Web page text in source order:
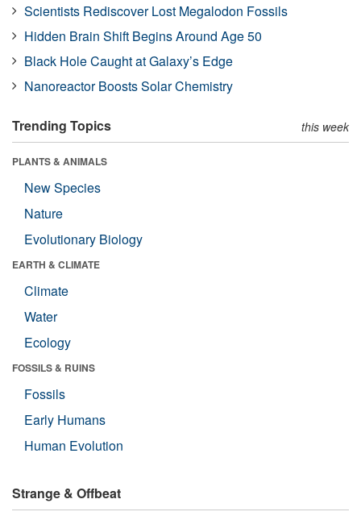
Scientists Rediscover Lost Megalodon Fossils
Hidden Brain Shift Begins Around Age 50
Black Hole Caught at Galaxy’s Edge
Nanoreactor Boosts Solar Chemistry
Trending Topics this week
PLANTS & ANIMALS
New Species
Nature
Evolutionary Biology
EARTH & CLIMATE
Climate
Water
Ecology
FOSSILS & RUINS
Fossils
Early Humans
Human Evolution
Strange & Offbeat